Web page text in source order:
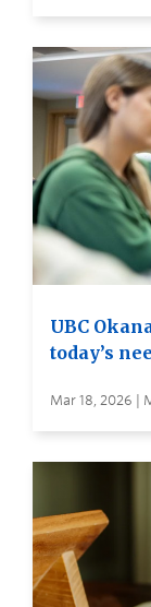
UBC
today’s
Mar 18, 2026 |